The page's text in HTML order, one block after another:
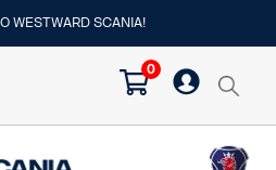
WESTWARD SCANIA!
0